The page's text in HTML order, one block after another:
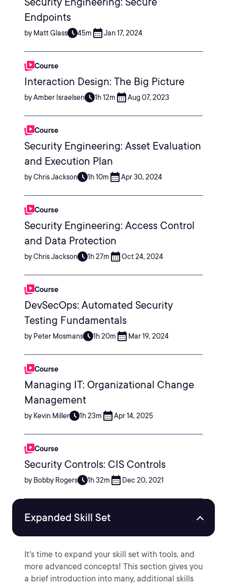
Endpoints
by Matt Glass 45m Jan 17, 2024
Course
Interaction Design: The Big Picture
by Amber Israelsen 1h 12m Aug 07, 2023
Course
Security Engineering: Asset Evaluation
and Execution Plan
by Chris Jackson 1h 10m Apr 30, 2024
Course
Security Engineering: Access Control
and Data Protection
by Chris Jackson 1h 27m Oct 24, 2024
Course
DevSecOps: Automated Security
Testing Fundamentals
by Peter Mosmans 1h 20m Mar 19, 2024
Course
Managing IT: Organizational Change
Management
by Kevin Miller 1h 23m Apr 14, 2025
Course
Security Controls: CIS Controls
by Bobby Rogers 1h 32m Dec 20, 2021
Expanded Skill Set
It's time to expand your skill set with tools, and
more advanced concepts! This section gives you
a brief introduction into many, additional skills